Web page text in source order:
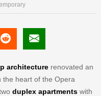
architecturerenovated an
the heart of the Opera
duplex apartmentswith